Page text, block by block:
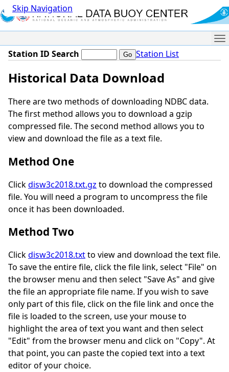
Skip Navigation
Station ID Search Station List
Historical Data Download
There are two methods of downloading NDBC data.
The first method allows you to download a gzip
compressed file. The second method allows you to
view and download the file as a text file.
Method One
Clickdisw3c2018.txt.gz to download the compressed
file. You will need a program to uncompress the file
once it has been downloaded.
Method Two
Clickdisw3c2018.txtto view and download the text file.
To save the entire file, click the file link, select "File" on
the browser menu and then select "Save As" and give
the file an appropriate file name. If you wish to save
only part of this file, click on the file link and once the
file is loaded to the screen, use your mouse to
highlight the area of text you want and then select
"Edit" from the browser menu and click on "Copy". At
that point, you can paste the copied text into a text
editor of your choice.